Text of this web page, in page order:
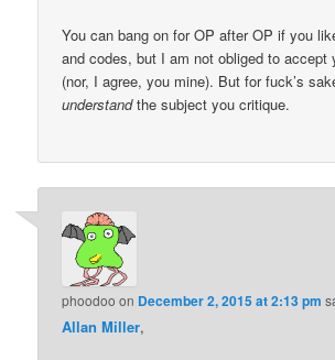
You can bang on for OP after OP if you
and codes, but I am not obliged to accept
(nor, I agree, you mine). But for fuck’s
understandthe subject you critique.
phoodoo on December 2, 2015 at 2:13 pm
Allan Miller,